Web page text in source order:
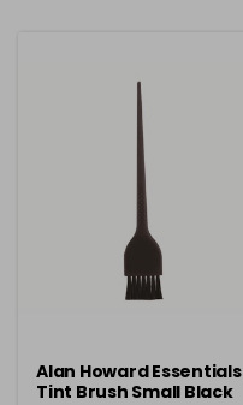
Alan Howard Essentials
Tint Brush Small Black